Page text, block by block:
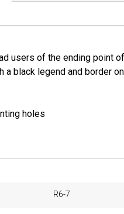
users of the ending point
black legend and border
holes
R6-7